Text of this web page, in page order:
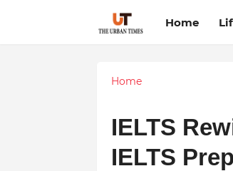
Home
Home
IELTS
IELTS